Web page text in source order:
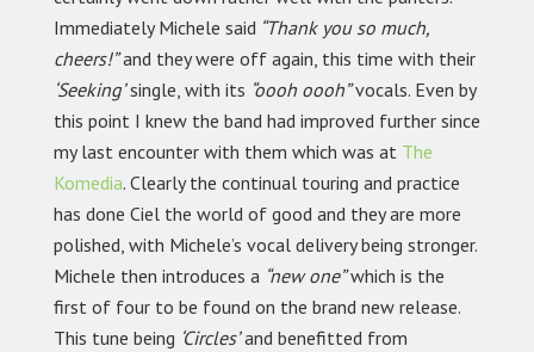
Immediately Michele said “Thank you so much,
cheers!”and they were off again, this time with their
‘Seeking’single, with its “oooh oooh”vocals. Even by
this point I knew the band had improved further since
my last encounter with them which was at The
Komedia. Clearly the continual touring and practice
has done Ciel the world of good and they are more
polished, with Michele’s vocal delivery being stronger.
Michele then introduces a “new one”which is the
first of four to be found on the brand new release.
This tune being ‘Circles’and benefitted from